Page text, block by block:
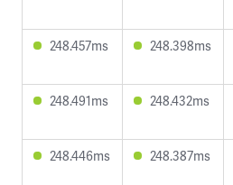
248.457ms 248.398ms
248.491ms 248.432ms
248.446ms 248.387ms